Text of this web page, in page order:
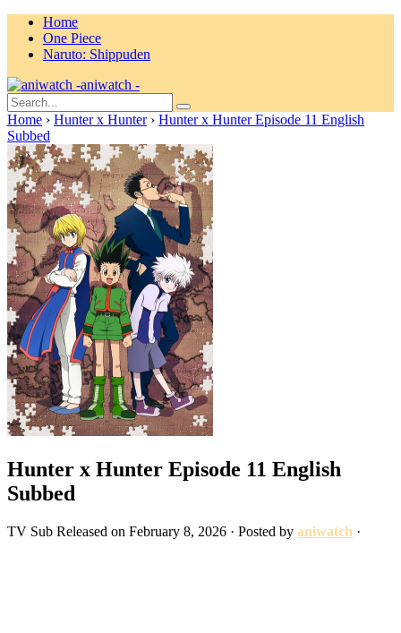
Home
One Piece
Naruto: Shippuden
aniwatch -
Home › Hunter x Hunter › Hunter x Hunter Episode 11 English
Subbed
Hunter x Hunter Episode 11 English
Subbed
TV Sub Released on February 8, 2026 · Posted by aniwatch ·